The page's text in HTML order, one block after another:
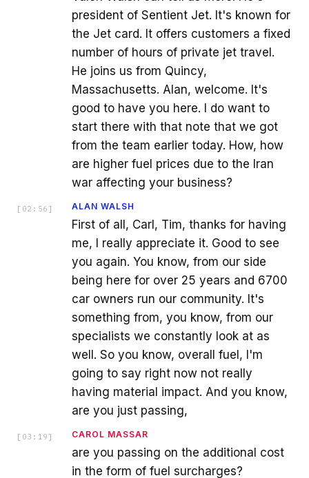
president of Sentient Jet. It's known for
the Jet card. It offers customers a fixed
number of hours of private jet travel.
He joins us from Quincy,
Massachusetts. Alan, welcome. It's
good to have you here. I do want to
start there with that note that we got
from the team earlier today. How, how
are higher fuel prices due to the Iran
war affecting your business?
[ 02:56 ] ALAN WALSH
First of all, Carl, Tim, thanks for having
me, I really appreciate it. Good to see
you again. You know, from our side
being here for over 25 years and 6700
car owners run our community. It's
something from, you know, from our
specialists we constantly look at as
well. So you know, overall fuel, I'm
going to say right now not really
having material impact. And you know,
are you just passing,
[ 03:19 ] CAROL MASSAR
are you passing on the additional cost
in the form of fuel surcharges?